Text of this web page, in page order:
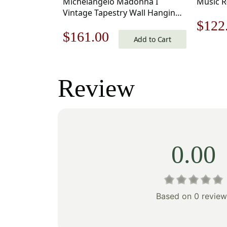
Vintage Tapestry Wall Hanging
Original
was:
$231.00.
$161.00 Current
$161.00.
Add to Cart
$
Review
0.00
Based on 0